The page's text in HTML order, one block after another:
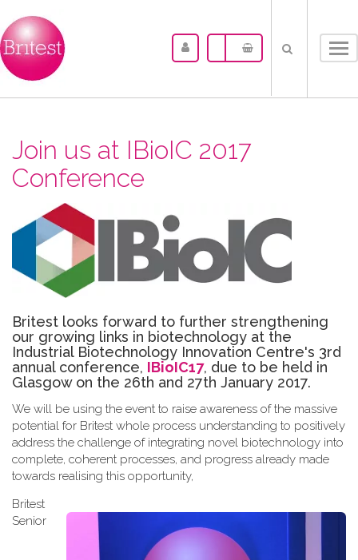
Join us at IBioIC 2017
Conference
Britest looks forward to further strengthening
our growing links in biotechnology at the
Industrial Biotechnology Innovation Centre's 3rd
annual conference, IBioIC17, due to be held in
Glasgow on the 26th and 27th January 2017.
We will be using the event to raise awareness of the massive
potential for Britest whole process understanding to positively
address the challenge of integrating novel biotechnology into
complete, coherent processes, and progress already made
towards realising this opportunity,
Britest
Senior